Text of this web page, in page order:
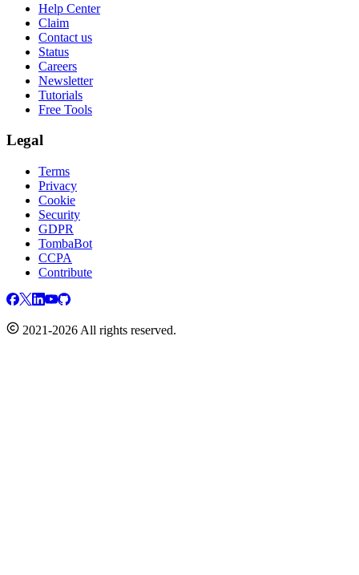
Help Center
Claim
Contact us
Status
Careers
Newsletter
Tutorials
Free Tools
Legal
Terms
Privacy
Cookie
Security
GDPR
TombaBot
CCPA
Contribute
2021-2026 All rights reserved.